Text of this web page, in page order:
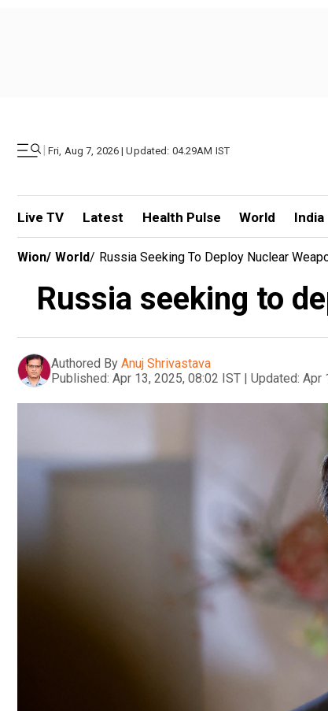
| Fri, Aug 7, 2026 | Updated: 04.29AM IST
Live TV Latest Health Pulse World India
Wion/ World/ Russia Seeking To Deploy Nuclear
Russia seeking to
Authored By Anuj Shrivastava
Published: Apr 13, 2025, 08:02 IST | Updated: Apr